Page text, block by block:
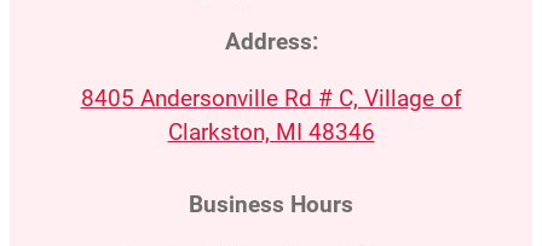
Address:
8405 Andersonville Rd # C, Village of
Clarkston, MI 48346
Business Hours